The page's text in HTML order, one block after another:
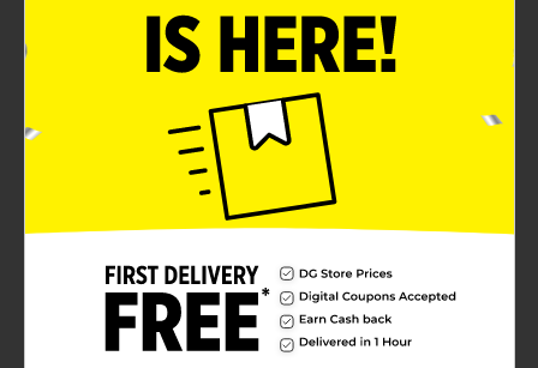
Indulge in the classic, irresistible taste of Kit Kat
Chocolate Crisp Wafers with this convenient 3 oz bag
of Kit Kat Miniatures. Perfect for those who crave the
delightful combination of crispy wafers layered in
smooth milk chocolate, these miniature treats offer
the same satisfying crunch and rich flavor in a bite-
sized form.They are ideal for sharing with friends,
adding to party favors, or simply enjoying as a quick
snack on the go. Their compact size also makes them
perfect for keeping in your desk drawer, lunchbox, or
bag provides just the right amount of treats to satisfy
your sweet tooth without overindulgence. Whether
you're savoring them one by one or using them to top
off your favorite desserts, these Kit Kat Miniatures are
sure to bring a smile to your face.